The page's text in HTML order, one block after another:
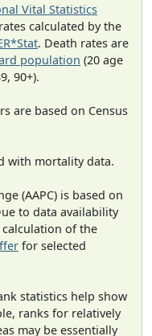
Vital Statistics
calculated by the
. Death rates are
population (20 age
90+).
are based on Census
with mortality data.
(AAPC) is based on
to data availability
of the
for selected
statistics help show
ranks for relatively
may be essentially